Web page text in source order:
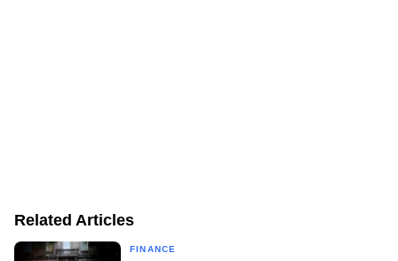
Related Articles
FINANCE